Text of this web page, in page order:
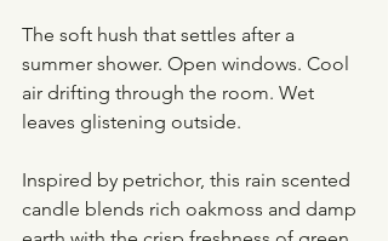
The soft hush that settles after a
summer shower. Open windows. Cool
air drifting through the room. Wet
leaves glistening outside.
Inspired by petrichor, this rain scented
candle blends rich oakmoss and damp